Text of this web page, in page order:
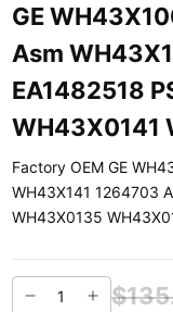
GE
Asm
EA1482518
WH43X0141
Factory OEM GE
WH43X141 1264703
WH43X0135